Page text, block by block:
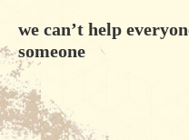
we can’t help
someone